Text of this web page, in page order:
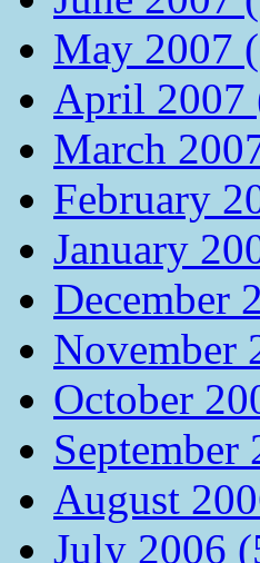
May 2007
April 2007
March
February
January
December
November
October
September
August
July 2006